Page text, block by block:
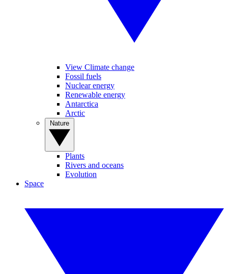
View Climate change
Fossil fuels
Nuclear energy
Renewable energy
Antarctica
Arctic
Plants
Rivers and oceans
Evolution
Space